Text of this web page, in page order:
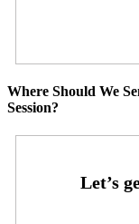
Where Should We
Session?